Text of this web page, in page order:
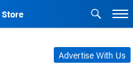
Store
Advertise With Us